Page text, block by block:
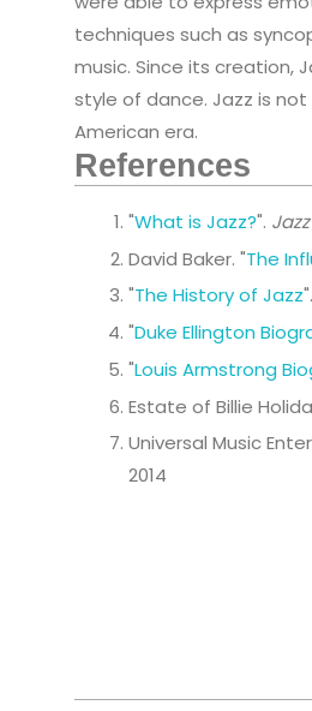
techniques such as
music. Since its creation,
style of dance. Jazz is
American era.
References
"What is Jazz?".
David Baker. "The
"The History of Jazz".
"Duke Ellington
"Louis Armstrong
Estate of Billie
Universal Music
2014